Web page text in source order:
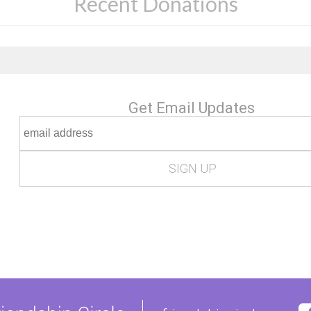
Get Email Updates